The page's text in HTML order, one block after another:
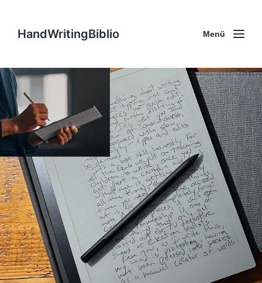
HandWritingBiblio Menü